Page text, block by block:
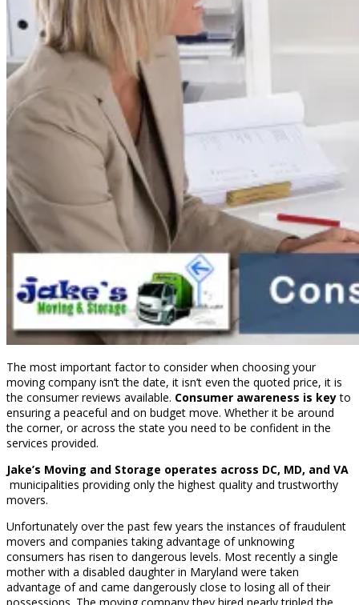
The most important factor to consider when choosing your
moving company isn’t the date, it isn’t even the quoted price, it is
the consumer reviews available. Consumer awareness is keyto
ensuring a peaceful and on budget move. Whether it be around
the corner, or across the state you need to be confident in the
services provided.
Jake’s Moving and Storage operates across DC, MD, and VA
municipalities providing only the highest quality and trustworthy
movers.
Unfortunately over the past few years the instances of fraudulent
movers and companies taking advantage of unknowing
consumers has risen to dangerous levels. Most recently a single
mother with a disabled daughter in Maryland were taken
advantage of and came dangerously close to losing all of their